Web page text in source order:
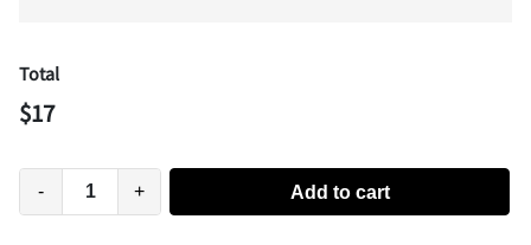
Total
$17
- + Add to cart